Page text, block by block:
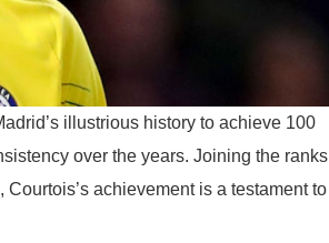
illustrious history to achieve 100
over the years. Joining the ranks
achievement is a testament to